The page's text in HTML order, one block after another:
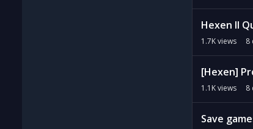
Hexen II
1.7Kviews 8
[Hexen]
1.1Kviews 8
Save